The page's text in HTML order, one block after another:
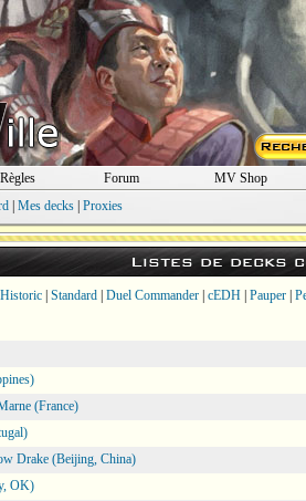
Règles Forum MV Shop
| Mes decks| Proxies
Listes de decks
Historic Standard Duel Commander cEDH Pauper
(France)
Drake (Beijing, China)
OK)